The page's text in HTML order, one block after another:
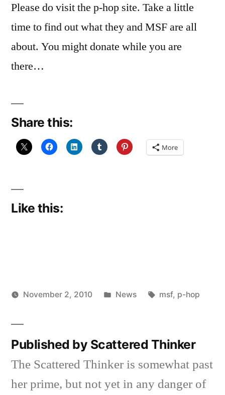
Please do visit the p-hop site. Take a little
time to find out what they and MSF are all
about. You might donate while you are
there…
Share this:
More
Like this:
by
Thinker
November 2, 2010
Posted
News Tags:
msf, p-hop
Published by Scattered Thinker
The Scattered Thinker is somewhat past
her prime, but not yet in any danger of